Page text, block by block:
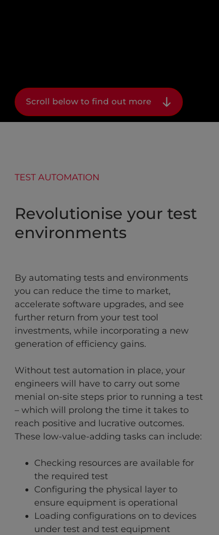
Scroll below to find out more
TEST AUTOMATION
Revolutionise your test
environments
By automating tests and environments
you can reduce the time to market,
accelerate software upgrades, and see
further return from your test tool
investments, while incorporating a new
generation of efficiency gains.
Without test automation in place, your
engineers will have to carry out some
menial on-site steps prior to running a test
– which will prolong the time it takes to
reach positive and lucrative outcomes.
These low-value-adding tasks can include:
Checking resources are available for
the required test
Configuring the physical layer to
ensure equipment is operational
Loading configurations on to devices
under test and test equipment